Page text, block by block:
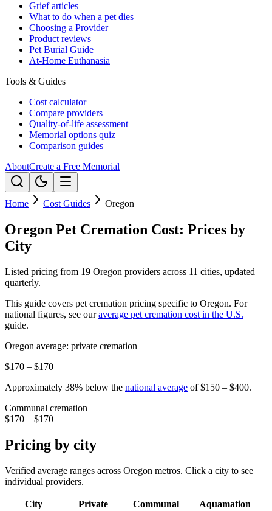
Grief articles
What to do when a pet dies
Choosing a Provider
Product reviews
Pet Burial Guide
At-Home Euthanasia
Tools & Guides
Cost calculator
Compare providers
Quality-of-life assessment
Memorial options quiz
Comparison guides
AboutCreate a Free Memorial
Home Cost Guides Oregon
Oregon Pet Cremation Cost: Prices by
City
Listed pricing from 19 Oregon providers across 11 cities, updated
quarterly.
This guide covers pet cremation pricing specific to Oregon. For
national figures, see our average pet cremation cost in the U.S.
guide.
Oregon average: private cremation
$170 – $170
Approximately 38% below the national average of$150 – $400.
Communal cremation
$170 – $170
Pricing by city
Verified average ranges across Oregon metros. Click a city to see
individual providers.
City Private Communal
Aquamation